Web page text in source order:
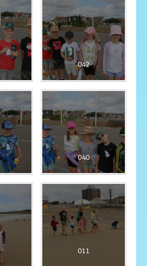
042
040
011